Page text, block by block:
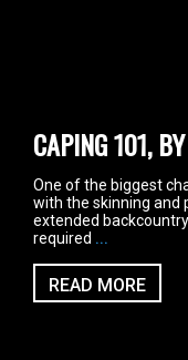
CAPING 101,
One of the biggest
with the skinning and
extended
required ...
READ MORE